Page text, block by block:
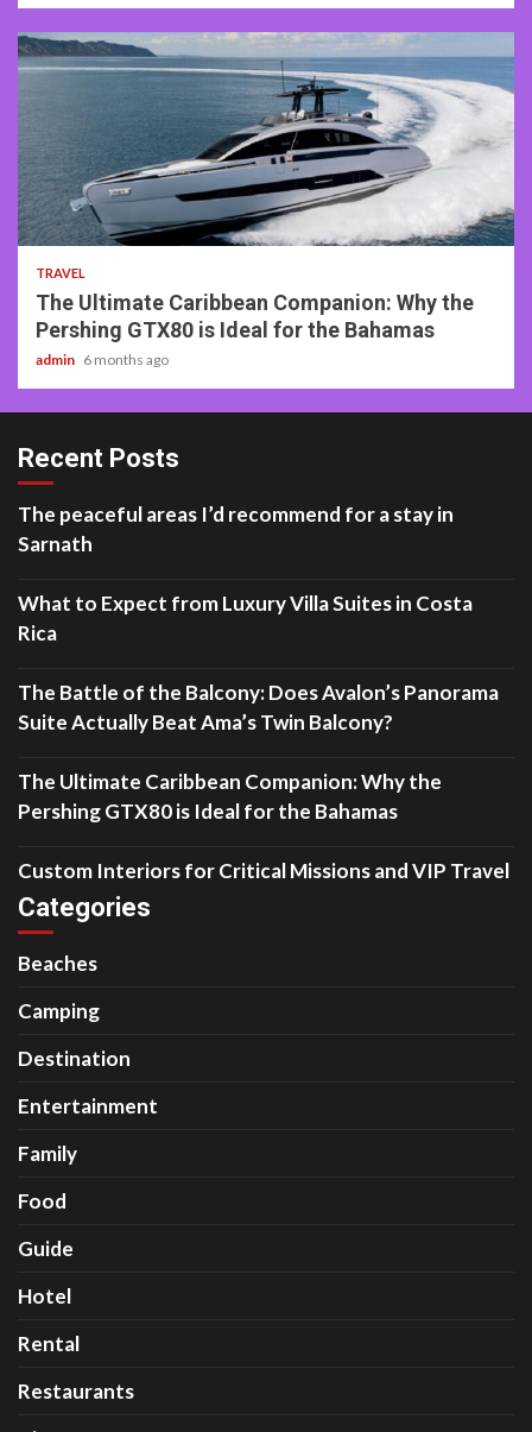
2 min read
TRAVEL
The Ultimate Caribbean Companion: Why the
Pershing GTX80 is Ideal for the Bahamas
admin 6 months ago
Recent Posts
The peaceful areas I’d recommend for a stay in
Sarnath
What to Expect from Luxury Villa Suites in Costa
Rica
The Battle of the Balcony: Does Avalon’s Panorama
Suite Actually Beat Ama’s Twin Balcony?
The Ultimate Caribbean Companion: Why the
Pershing GTX80 is Ideal for the Bahamas
Custom Interiors for Critical Missions and VIP Travel
Categories
Beaches
Camping
Destination
Entertainment
Family
Food
Guide
Hotel
Rental
Restaurants